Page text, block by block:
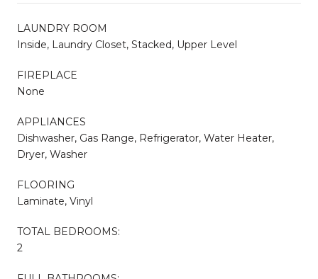
LAUNDRY ROOM
Inside, Laundry Closet, Stacked, Upper Level
FIREPLACE
None
APPLIANCES
Dishwasher, Gas Range, Refrigerator, Water Heater,
Dryer, Washer
FLOORING
Laminate, Vinyl
TOTAL BEDROOMS:
2